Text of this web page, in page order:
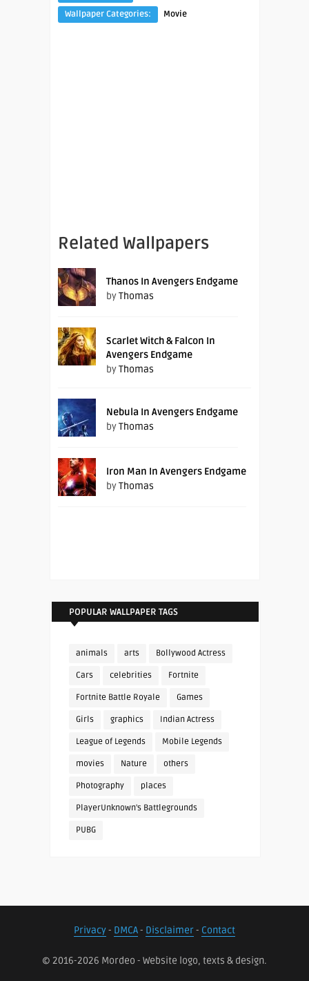
Wallpaper Categories:
Movie
Related Wallpapers
Thanos In Avengers Endgame
byThomas
Scarlet Witch & Falcon In
Avengers Endgame
byThomas
Nebula In Avengers Endgame
byThomas
Iron Man In Avengers Endgame
byThomas
POPULAR WALLPAPER TAGS
animals arts Bollywood Actress
Cars celebrities Fortnite
Fortnite Battle Royale Games
Girls graphics Indian Actress
League of Legends Mobile Legends
movies Nature others
Photography places
PlayerUnknown's Battlegrounds
PUBG
Privacy- DMCA- Disclaimer- Contact
© 2016-2026 Mordeo - Website logo, texts & design.